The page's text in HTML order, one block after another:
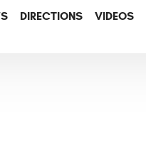
DIRECTIONS VIDEOS